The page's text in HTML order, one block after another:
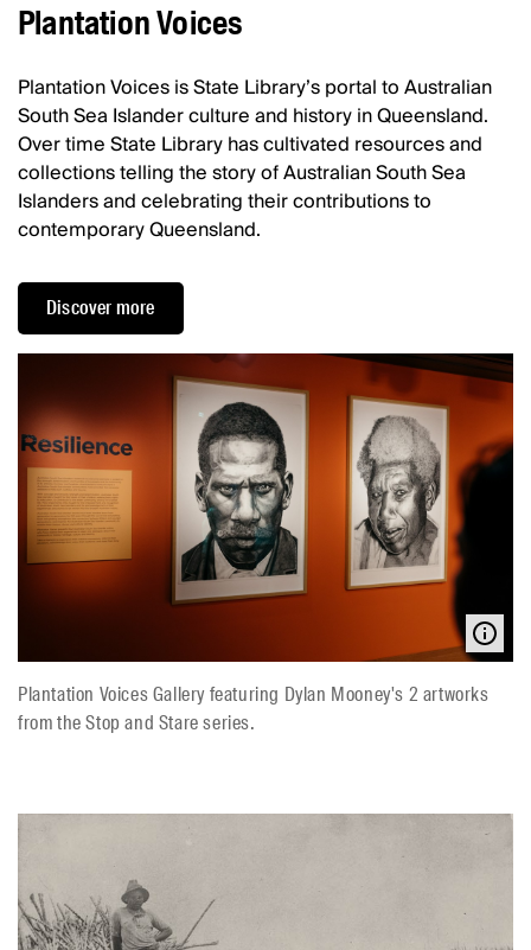
Plantation Voices
Plantation Voices is State Library’s portal to Australian
South Sea Islander culture and history in Queensland.
Over time State Library has cultivated resources and
collections telling the story of Australian South Sea
Islanders and celebrating their contributions to
contemporary Queensland.
Discover more
Plantation Voices Gallery featuring Dylan Mooney's 2 artworks
from the Stop and Stare series.